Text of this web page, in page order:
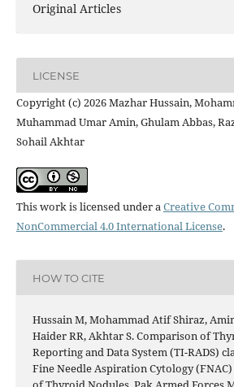
Original Articles
LICENSE
Copyright (c) 2026 Mazhar Hussain,
Muhammad Umar Amin, Ghulam Abbas,
Sohail Akhtar
This work is licensed under aCreative
NonCommercial 4.0 International License.
HOW TO CITE
Hussain M, Mohammad Atif Shiraz,
Haider RR, Akhtar S. Comparison of
Reporting and Data System (TI-RADS)
Fine Needle Aspiration Cytology